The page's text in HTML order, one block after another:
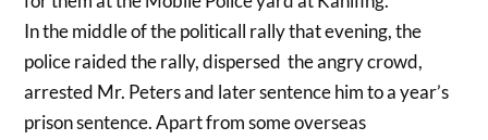
In the middle of the politicall rally that evening, the
police raided the rally, dispersed the angry crowd,
arrested Mr. Peters and later sentence him to a year’s
prison sentence. Apart from some overseas